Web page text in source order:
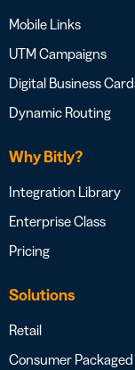
Mobile Links
UTM Campaigns
Digital Business
Dynamic Routing
Why Bitly?
Integration Library
Enterprise Class
Pricing
Solutions
Retail
Consumer